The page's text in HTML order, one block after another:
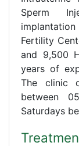
Sperm
Fertility
and 9,500
years of
The clinic
between
Saturdays